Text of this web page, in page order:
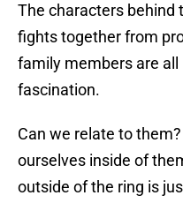
The characters behind
fights together from
family members are
fascination.
Can we relate to
ourselves inside of
outside of the ring is